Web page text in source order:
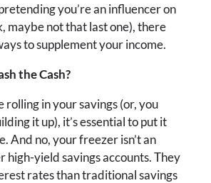
you’re an influencer on
maybe not that last one), there
to supplement your income.
the Cash?
rolling in your savings (or, you
it up), it’s essential to put it
And no, your freezer isn’t an
high-yield savings accounts. They
rates than traditional savings